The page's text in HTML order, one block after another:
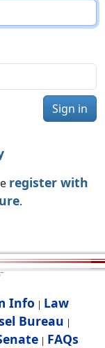
Sign in
register with
.
Info | Law
Bureau |
| FAQs